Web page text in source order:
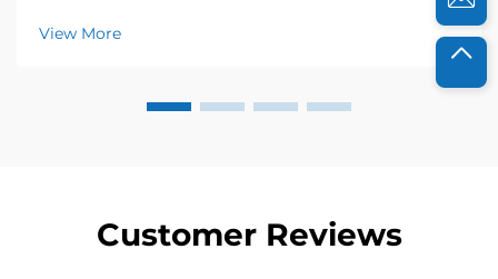
know how crucial freshness is to their success. A few
years ago, a local organic farm approached...
View More
Customer Reviews